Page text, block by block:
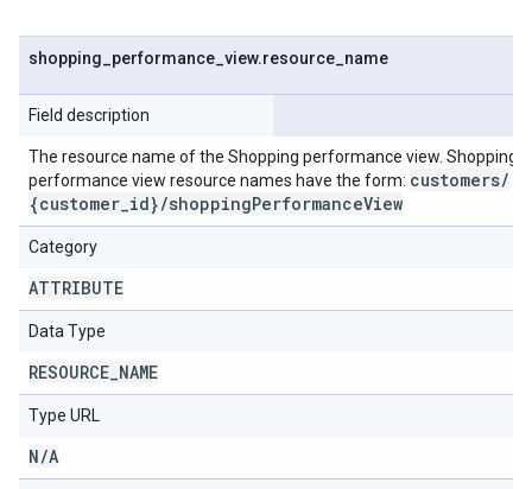
shopping performance view.resource name
Field description
The resource name of the Shopping performance view. Shopping
performance view resource names have the form: customers/
{customer id}/shoppingPerformanceView
Category
ATTRIBUTE
Data Type
RESOURCE NAME
Type URL
N/A